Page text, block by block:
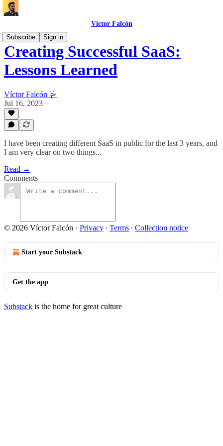
Víctor Falcón
Subscribe
Sign in
Creating Successful SaaS:
Lessons Learned
Víctor Falcón 🤟
Jul 16, 2023
I have been creating different SaaS in public for the last 3 years, and
I am very clear on two things...
Read →
Comments
© 2026 Víctor Falcón · Privacy ∙ Terms ∙ Collection notice
Start your Substack
Get the app
Substack is the home for great culture